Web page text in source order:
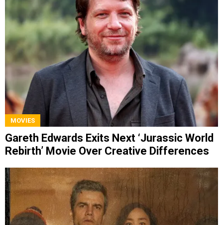
MOVIES
Gareth Edwards Exits Next ‘Jurassic World
Rebirth’ Movie Over Creative Differences